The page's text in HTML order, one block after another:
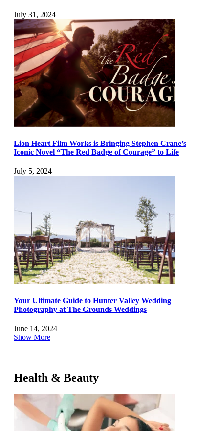
July 31, 2024
Lion Heart Film Works is Bringing Stephen Crane’s
Iconic Novel “The Red Badge of Courage” to Life
July 5, 2024
Your Ultimate Guide to Hunter Valley Wedding
Photography at The Grounds Weddings
June 14, 2024
Show More
Health & Beauty